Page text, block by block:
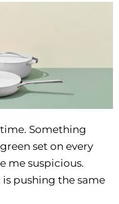
Something
set on every
me suspicious.
pushing the same